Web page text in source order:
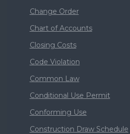
Change Order
Chart of Accounts
Closing Costs
Code Violation
Common Law
Conditional Use Permit
Conforming Use
Construction Draw Schedule